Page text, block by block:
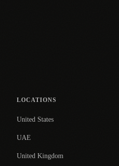
LOCATIONS
United States
UAE
United Kingdom